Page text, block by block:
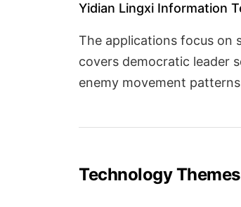
Yidian Lingxi Information
The applications focus on
covers democratic leader
enemy movement
Technology Themes